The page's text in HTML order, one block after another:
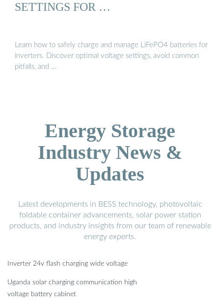
SETTINGS FOR …
Learn how to safely charge and manage LiFePO4 batteries for
inverters. Discover optimal voltage settings, avoid common
pitfalls, and …
Energy Storage
Industry News &
Updates
Latest developments in BESS technology, photovoltaic
foldable container advancements, solar power station
products, and industry insights from our team of renewable
energy experts.
Inverter 24v flash charging wide voltage
Uganda solar charging communication high
voltage battery cabinet